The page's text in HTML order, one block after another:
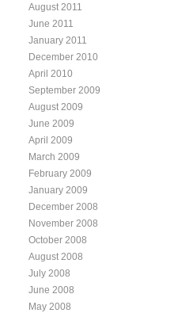
August 2011
June 2011
January 2011
December 2010
April 2010
September 2009
August 2009
June 2009
April 2009
March 2009
February 2009
January 2009
December 2008
November 2008
October 2008
August 2008
July 2008
June 2008
May 2008